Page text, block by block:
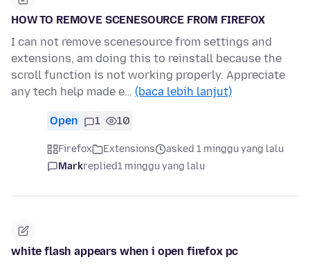
HOW TO REMOVE SCENESOURCE FROM FIREFOX
I can not remove scenesource from settings and
extensions, am doing this to reinstall because the
scroll function is not working properly. Appreciate
any tech help made e… (baca lebih lanjut)
Open 1 10
Firefox Extensions
asked 1 minggu yang lalu
Markreplied1 minggu yang lalu
white flash appears when i open firefox pc